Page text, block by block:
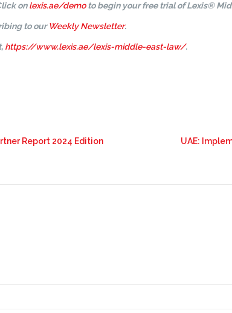
onlexis.ae/demoto begin your free trial of Lexis®
to ourWeekly Newsletter.
https://www.lexis.ae/lexis-middle-east-law/.
Report 2024 Edition
UAE: